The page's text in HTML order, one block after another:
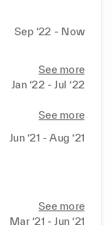
Sep ‘22 - Now
See more
Jan ‘22 - Jul ‘22
See more
Jun ‘21 - Aug ‘21
See more
Mar ‘21 - Jun ‘21